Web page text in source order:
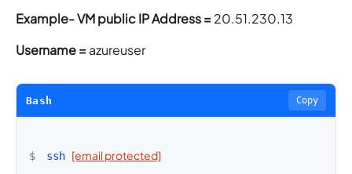
Example-VM public IP Address =20.51.230.13
Username =azureuser
Bash Copy
$ ssh [email protected]